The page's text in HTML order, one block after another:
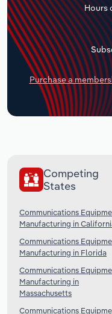
Hours
Purchase a
Competing
States
Communications
Manufacturing in
Communications
Manufacturing in Florida
Communications
Manufacturing in
Massachusetts
Communications
Transportation and
Utilities
Wholesale Trade